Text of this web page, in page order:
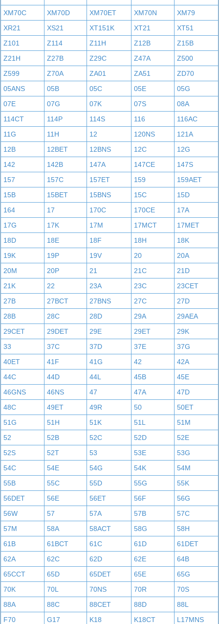
XM70C
XM70D XM70ET XM70N
XM79
XR21
XS21 XT151K XT21
XT51
Z101
Z114 Z11H Z12B
Z15B
Z21H
Z27B Z29C Z47A
Z500
Z599
Z70A ZA01 ZA51
ZD70
05ANS
05B 05C 05E
05G
07E
07G 07K 07S
08A
114CT
114P 114S 116
116AC
11G
11H 12 120NS
121A
12B
12BET 12BNS 12C
12G
142
142B 147A 147CE
147S
157
157C 157ET 159
159AET
15B
15BET 15BNS 15C
15D
164
17 170C 170CE
17A
17G
17K 17M 17MCT
17MET
18D
18E 18F 18H
18K
19K
19P 19V 20
20A
20M
20P 21 21C
21D
21K
22 23A 23C
23CET
27B
27BCT 27BNS 27C
27D
28B
28C 28D 29A
29AEA
29CET
29DET 29E 29ET
29K
33
37C 37D 37E
37G
40ET
41F 41G 42
42A
44C
44D 44L 45B
45E
46GNS
46NS 47 47A
47D
48C
49ET 49R 50
50ET
51G
51H 51K 51L
51M
52
52B 52C 52D
52E
52S
52T 53 53E
53G
54C
54E 54G 54K
54M
55B
55C 55D 55G
55K
56DET
56E 56ET 56F
56G
56W
57 57A 57B
57C
57M
58A 58ACT 58G
58H
61B
61BCT 61C 61D
61DET
62A
62C 62D 62E
64B
65CCT
65D 65DET 65E
65G
70K
70L 70NS 70R
70S
88A
88C 88CET 88D
88L
F70
G17 K18 K18CT
L17MNS